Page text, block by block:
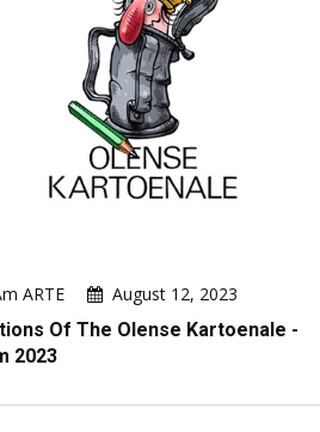
ARTE
August 12, 2023
Of The Olense Kartoenale -
2023